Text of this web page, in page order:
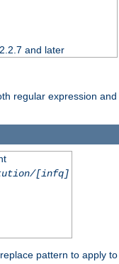
and later
regular expression
[infq]
pattern to apply